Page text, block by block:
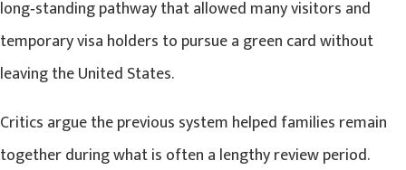
long‑standing pathway that allowed many visitors and
temporary visa holders to pursue a green card without
leaving the United States.
Critics argue the previous system helped families remain
together during what is often a lengthy review period.